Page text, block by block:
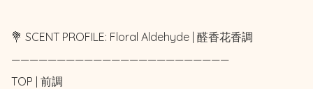
💐 SCENT PROFILE: Floral Aldehyde | 醛香花香調
————————————————————————
TOP | 前調